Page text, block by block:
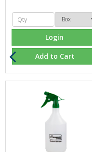
Login
Add to Cart